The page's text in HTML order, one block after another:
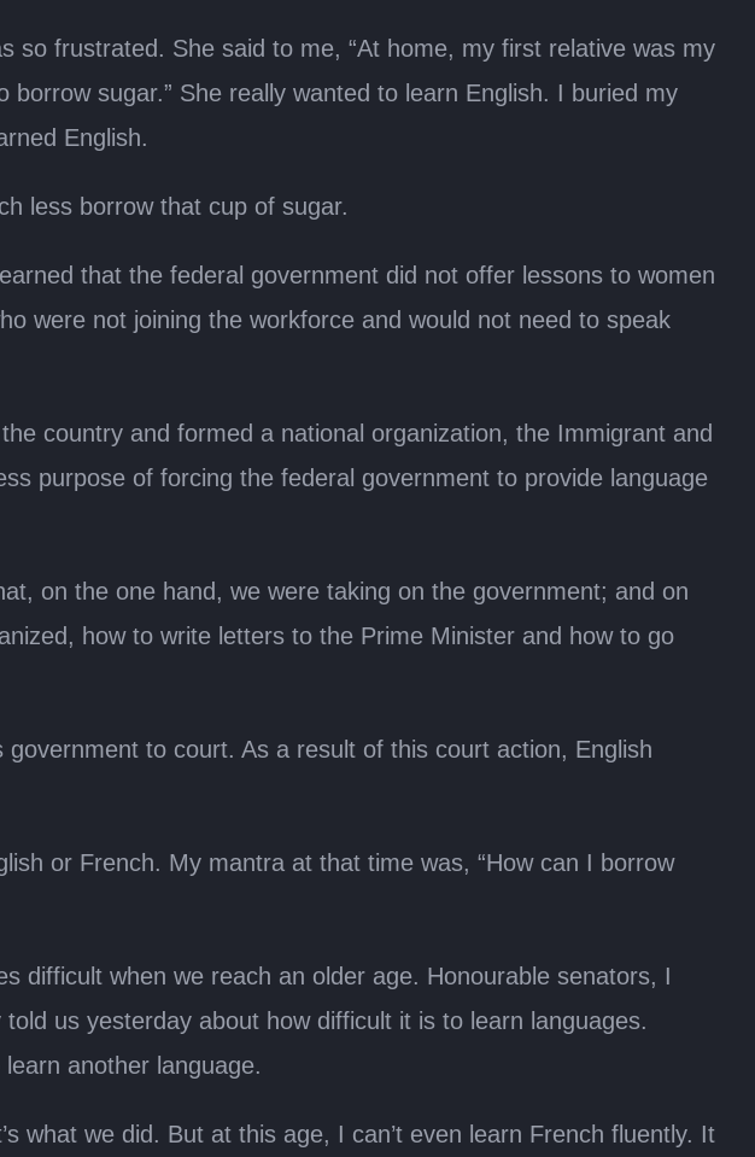
so frustrated. She said to me, “At home, my first relative was my
sugar.” She really wanted to learn English. I buried my
English.
less borrow that cup of sugar.
that the federal government did not offer lessons to women
were not joining the workforce and would not need to speak
country and formed a national organization, the Immigrant and
purpose of forcing the federal government to provide language
on the one hand, we were taking on the government; and on
how to write letters to the Prime Minister and how to go
to court. As a result of this court action, English
or French. My mantra at that time was, “How can I borrow
difficult when we reach an older age. Honourable senators, I
us yesterday about how difficult it is to learn languages.
another language.
what we did. But at this age, I can’t even learn French fluently. It